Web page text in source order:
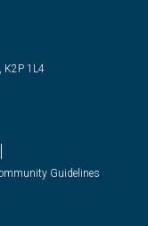
K2P 1L4
Guidelines